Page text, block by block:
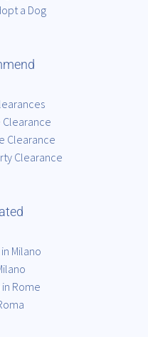
a Dog
Clearance
Clearance
Clearance
Milano
Rome